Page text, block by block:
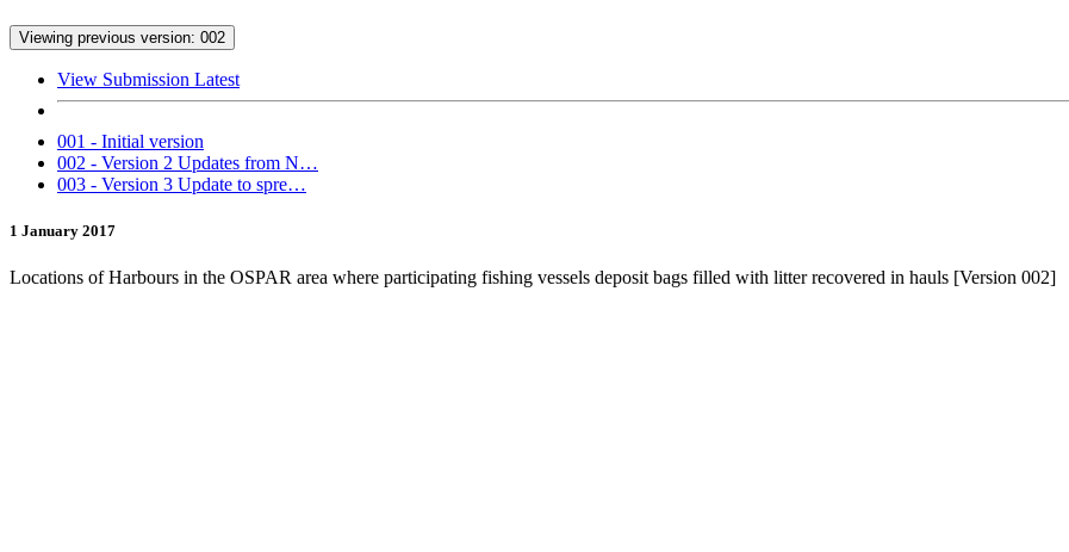
Viewing previous version: 002
View Submission Latest
001 - Initial version
002 - Version 2 Updates from N…
003 - Version 3 Update to spre…
1 January 2017
Locations of Harbours in the OSPAR area where participating fishing vessels deposit bags filled with litter recovered in hauls [Version 002]